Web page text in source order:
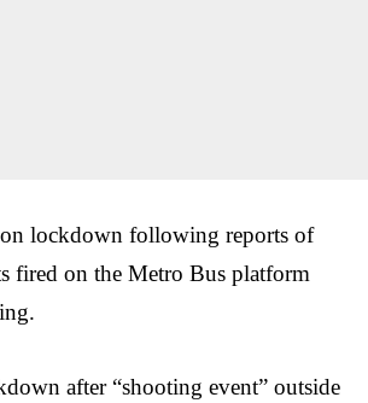
lockdown following reports of
fired on the Metro Bus platform
after “shooting event” outside